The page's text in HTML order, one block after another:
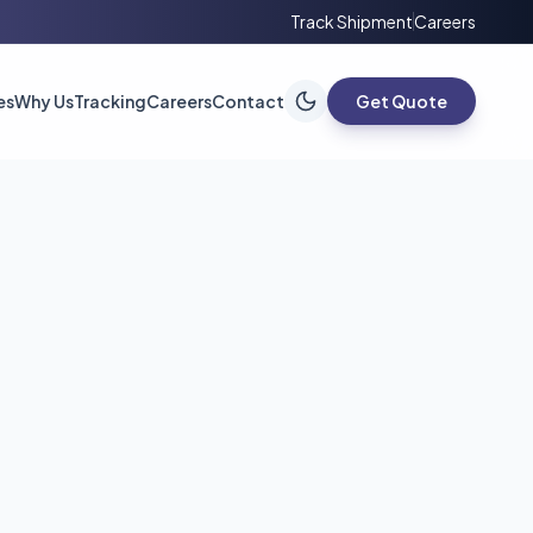
Track ShipmentCareers
Why UsTrackingCareersContact Get Quote